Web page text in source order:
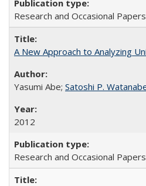
Research and Occasional
A New Approach to Analyzing
Yasumi Abe; Satoshi P.
2012
Research and Occasional